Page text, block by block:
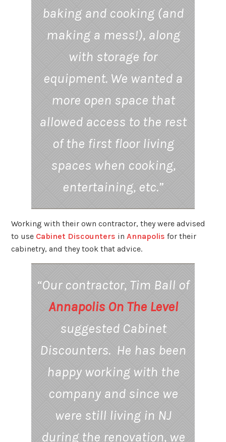
baking and cooking (and
making a mess!), along
with storage for
equipment. We wanted a
more open space that
allowed access to the rest
of the first floor living
spaces when cooking,
entertaining, etc.”
Working with their own contractor, they were advised
to use Cabinet Discounters inAnnapolis for their
cabinetry, and they took that advice.
“Our contractor, Tim Ball of
Annapolis On The Level
suggested Cabinet
Discounters. He has been
happy working with the
company and since we
were still living in NJ
during the renovation, we